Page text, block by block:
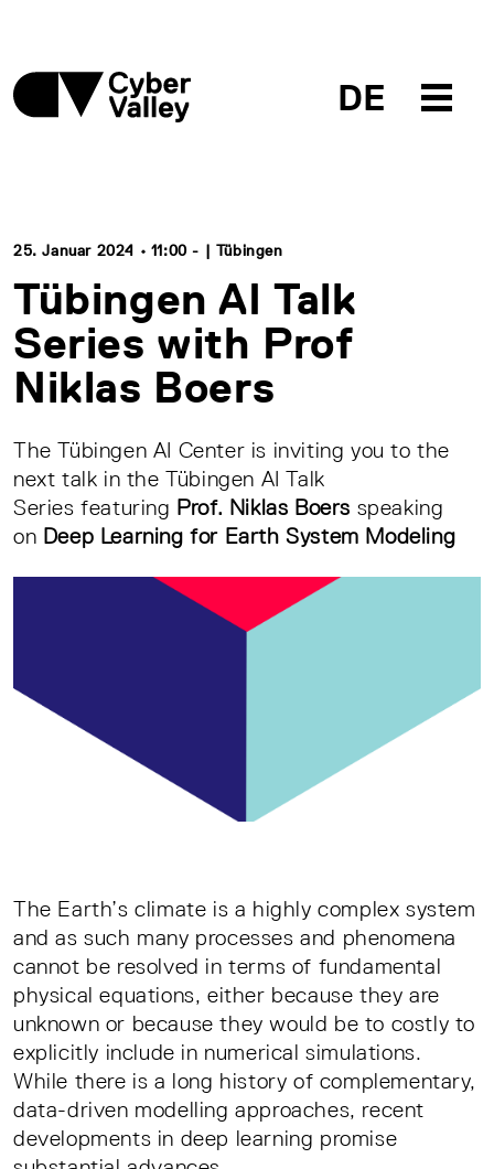
DE
25. Januar 2024 • 11:00 - | Tübingen
Tübingen AI Talk
Series with Prof
Niklas Boers
The Tübingen AI Center is inviting you to the
next talk in the Tübingen AI Talk
Series featuring Prof. Niklas Boers speaking
on Deep Learning for Earth System Modeling
The Earth’s climate is a highly complex system
and as such many processes and phenomena
cannot be resolved in terms of fundamental
physical equations, either because they are
unknown or because they would be to costly to
explicitly include in numerical simulations.
While there is a long history of complementary,
data-driven modelling approaches, recent
developments in deep learning promise